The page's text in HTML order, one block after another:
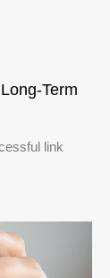
Term
link